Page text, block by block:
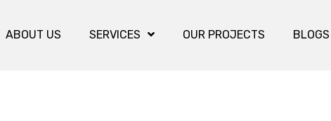
ABOUT US SERVICES OUR PROJECTS BLOGS